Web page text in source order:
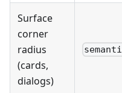
Surface
corner
radius
(cards,
dialogs)